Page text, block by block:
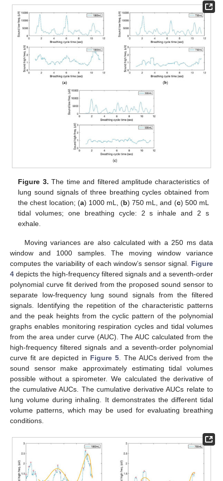
Figure 3. The time and filtered amplitude characteristics of
lung sound signals of three breathing cycles obtained from
the chest location; (a) 1000 mL, (b) 750 mL, and (c) 500 mL
tidal volumes; one breathing cycle: 2 s inhale and 2 s
exhale.
Moving variances are also calculated with a 250 ms data
window and 1000 samples. The moving window variance
computes the variability of each window’s sensor signal. Figure
4 depicts the high-frequency filtered signals and a seventh-order
polynomial curve fit derived from the proposed sound sensor to
separate low-frequency lung sound signals from the filtered
signals. Identifying the repetition of the characteristic patterns
and the peak heights from the cyclic pattern of the polynomial
graphs enables monitoring respiration cycles and tidal volumes
from the area under curve (AUC). The AUC calculated from the
high-frequency filtered signals and a seventh-order polynomial
curve fit are depicted in Figure 5. The AUCs derived from the
sound sensor make approximately estimating tidal volumes
possible without a spirometer. We calculated the derivative of
the cumulative AUCs. The cumulative derivative AUCs relate to
lung volume during inhaling. It demonstrates the different tidal
volume patterns, which may be used for evaluating breathing
conditions.